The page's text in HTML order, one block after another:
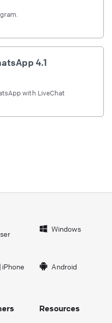
4.1
with LiveChat
Windows
| iPhone Android
Resources